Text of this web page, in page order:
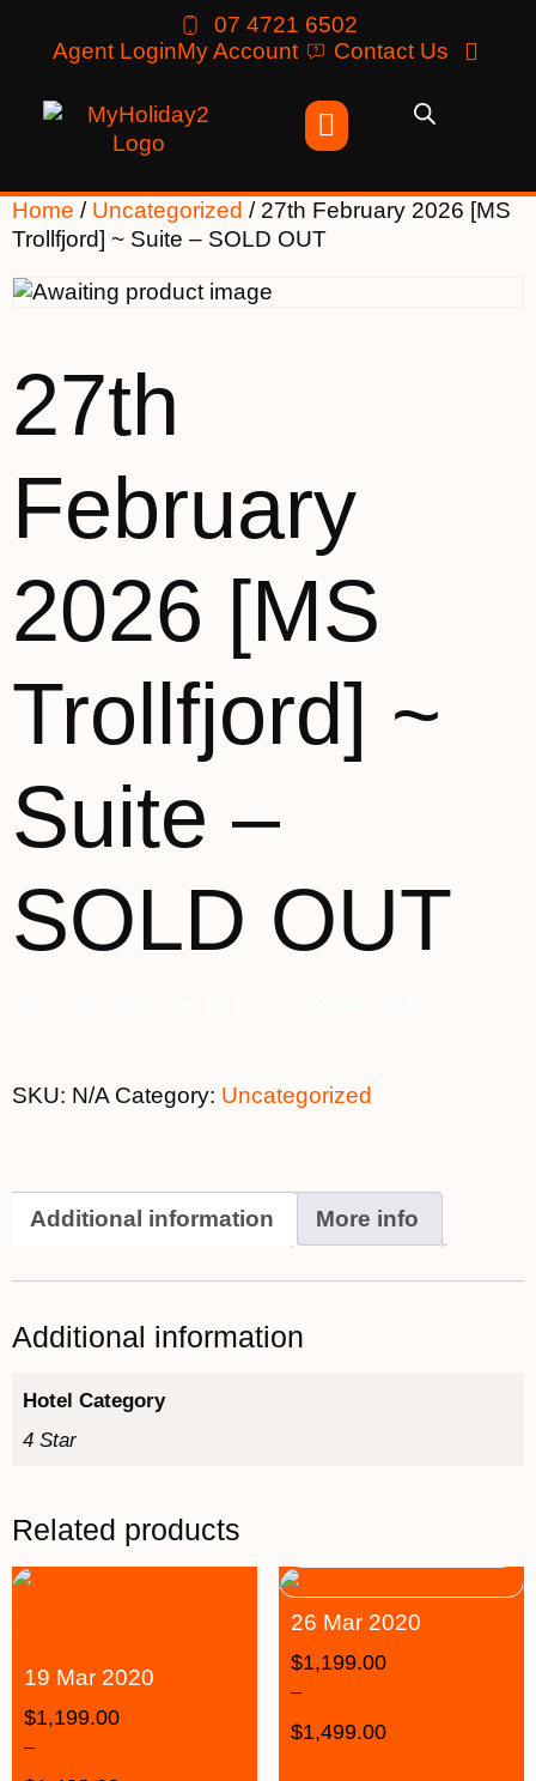
07 4721 6502
Agent LoginMy Account Contact Us
Home / Uncategorized / 27th February 2026 [MS
Trollfjord] ~ Suite – SOLD OUT
27th
February
2026 [MS
Trollfjord] ~
Suite –
SOLD OUT
SKU: N/A Category: Uncategorized
Additional information More info
Additional information
Hotel Category
4 Star
Related products
19 Mar 2020
$1,199.00
–
26 Mar 2020
$1,199.00
–
$1,499.00